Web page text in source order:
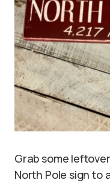
Grab some
North Pole sign to